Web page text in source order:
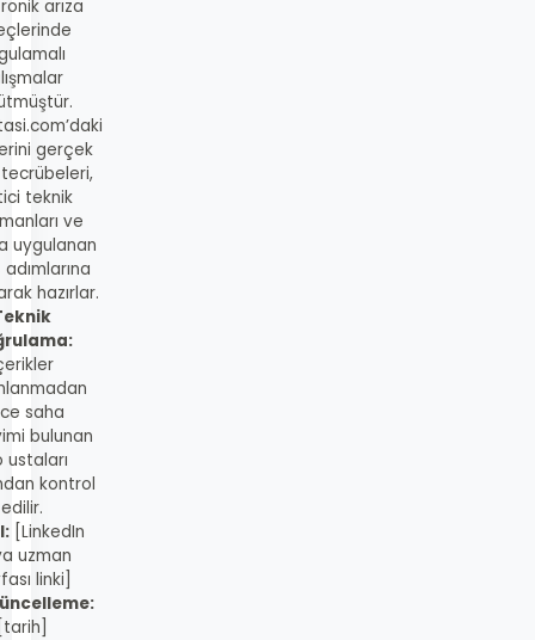
arıza
gerçek
teknik
ve
uygulanan
hazırlar.
saha
bulunan
ustaları
kontrol
edilir.
[LinkedIn
uzman
linki]